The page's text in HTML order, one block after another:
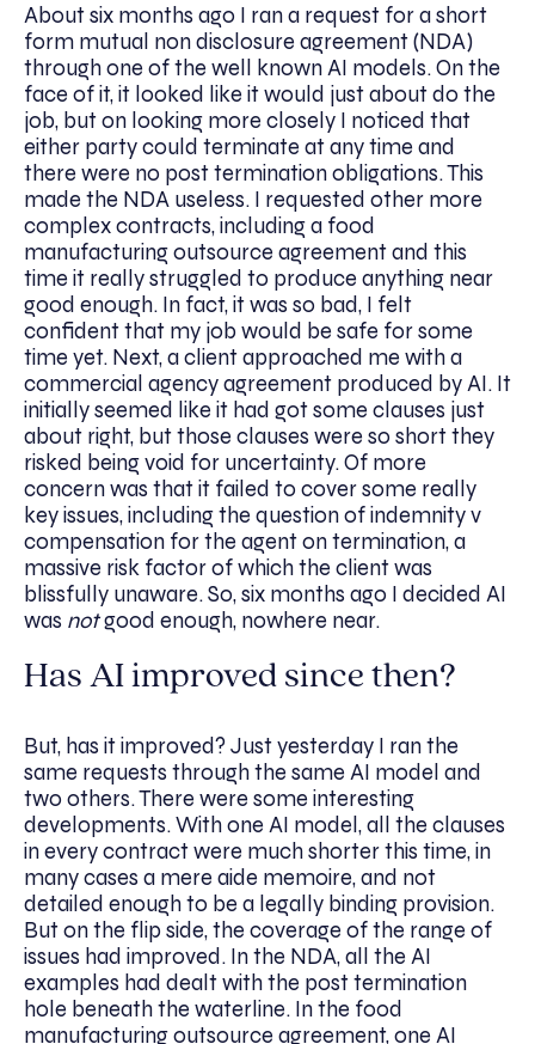
About six months ago I ran a request for a short
form mutual non disclosure agreement (NDA)
through one of the well known AI models. On the
face of it, it looked like it would just about do the
job, but on looking more closely I noticed that
either party could terminate at any time and
there were no post termination obligations. This
made the NDA useless. I requested other more
complex contracts, including a food
manufacturing outsource agreement and this
time it really struggled to produce anything near
good enough. In fact, it was so bad, I felt
confident that my job would be safe for some
time yet. Next, a client approached me with a
commercial agency agreement produced by AI. It
initially seemed like it had got some clauses just
about right, but those clauses were so short they
risked being void for uncertainty. Of more
concern was that it failed to cover some really
key issues, including the question of indemnity v
compensation for the agent on termination, a
massive risk factor of which the client was
blissfully unaware. So, six months ago I decided AI
was notgood enough, nowhere near.
Has AI improved since then?
But, has it improved? Just yesterday I ran the
same requests through the same AI model and
two others. There were some interesting
developments. With one AI model, all the clauses
in every contract were much shorter this time, in
many cases a mere aide memoire, and not
detailed enough to be a legally binding provision.
But on the flip side, the coverage of the range of
issues had improved. In the NDA, all the AI
examples had dealt with the post termination
hole beneath the waterline. In the food
manufacturing outsource agreement, one AI